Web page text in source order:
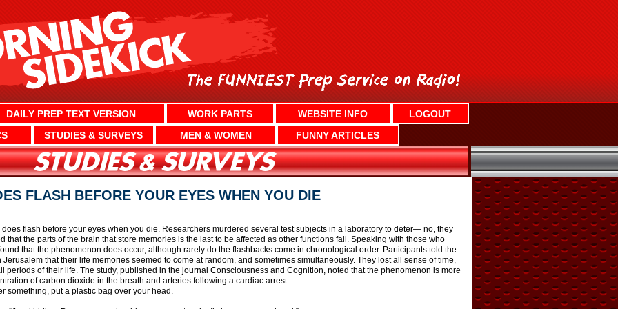
DAILY PREP TEXT VERSION WORK PARTS WEBSITE INFO
LOGOUT
STUDIES & SURVEYS MEN & WOMEN FUNNY ARTICLES
FLASH BEFORE YOUR EYES WHEN YOU DIE
flash before your eyes when you die. Researchers murdered several test subjects in a laboratory to deter— no, they
that the parts of the brain that store memories is the last to be affected as other functions fail. Speaking with those who
that the phenomenon does occur, although rarely do the flashbacks come in chronological order. Participants told the
that their life memories seemed to come at random, and sometimes simultaneously. They lost all sense of time,
periods of their life. The study, published in the journal Consciousness and Cognition, noted that the phenomenon is more
of carbon dioxide in the breath and arteries following a cardiac arrest.
something, put a plastic bag over your head.